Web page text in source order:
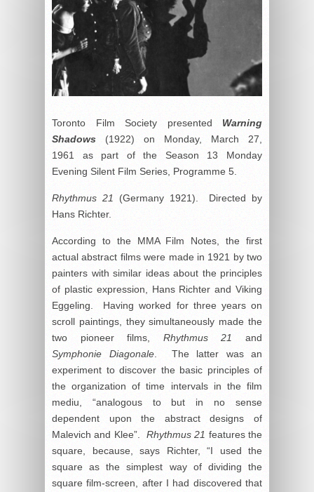
Toronto Film Society presented Warning
Shadows (1922) on Monday, March 27,
1961 as part of the Season 13 Monday
Evening Silent Film Series, Programme 5.
Rhythmus 21
(Germany 1921). Directed by
Hans Richter.
According to the MMA Film Notes, the first
actual abstract films were made in 1921 by two
painters with similar ideas about the principles
of plastic expression, Hans Richter and Viking
Eggeling. Having worked for three years on
scroll paintings, they simultaneously made the
two pioneer films, Rhythmus 21
and
Symphonie Diagonale. The latter was an
experiment to discover the basic principles of
the organization of time intervals in the film
mediu, “analogous to but in no sense
dependent upon the abstract designs of
Malevich and Klee”. Rhythmus 21 features the
square, because, says Richter, “I used the
square as the simplest way of dividing the
square film-screen, after I had discovered that